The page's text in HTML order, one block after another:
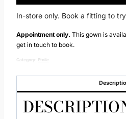
In-store only. Book a fitting to
Appointment only. This gown is
get in touch to book.
Category: Etoile